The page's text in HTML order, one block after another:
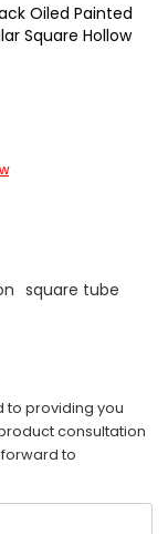
Oiled Painted
Square Hollow
square tube
to providing you
consultation
to